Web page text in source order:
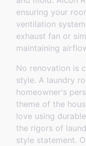
ensuring your
ventilation
exhaust fan or
maintaining
No renovation is
style. A laundry
homeowner's
theme of the
love using
the rigors of
style statement.